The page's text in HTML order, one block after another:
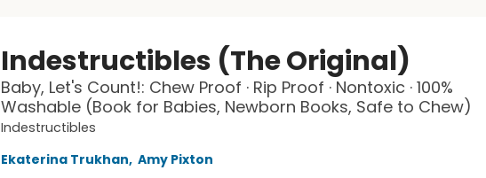
Indestructibles (The Original)
Baby, Let's Count!: Chew Proof · Rip Proof · Nontoxic · 100%
Washable (Book for Babies, Newborn Books, Safe to Chew)
Indestructibles
Ekaterina Trukhan, Amy Pixton